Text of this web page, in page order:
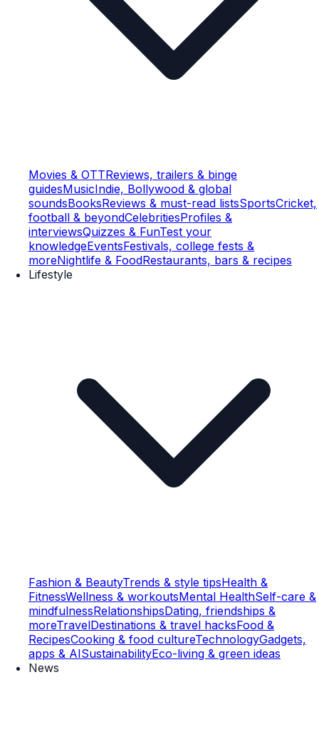
Movies & OTTReviews, trailers & binge
guidesMusicIndie, Bollywood & global
soundsBooksReviews & must-read listsSportsCricket,
football & beyondCelebritiesProfiles &
interviewsQuizzes & FunTest your
knowledgeEventsFestivals, college fests &
moreNightlife & FoodRestaurants, bars & recipes
Lifestyle
Fashion & BeautyTrends & style tipsHealth &
FitnessWellness & workoutsMental HealthSelf-care &
mindfulnessRelationshipsDating, friendships &
moreTravelDestinations & travel hacksFood &
RecipesCooking & food cultureTechnologyGadgets,
apps & AISustainabilityEco-living & green ideas
News